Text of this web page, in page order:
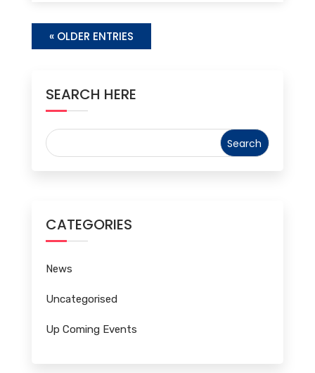
« OLDER ENTRIES
SEARCH HERE
CATEGORIES
News
Uncategorised
Up Coming Events